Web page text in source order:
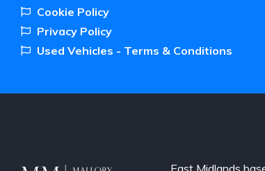
Cookie Policy
Privacy Policy
Used Vehicles - Terms & Conditions
East Midlands